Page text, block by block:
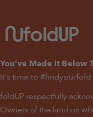
You’ve Made It Below
It's time to #findyourfold
foldUP respectfully
Owners of the land on